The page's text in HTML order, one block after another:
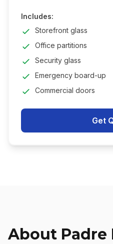
Includes:
Storefront glass
Office partitions
Security glass
Emergency board-up
Commercial doors
Get
About Padre